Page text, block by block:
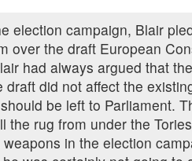
election campaign, Blair
over the draft European
had always argued that
draft did not affect the
be left to Parliament.
the rug from under the
in the election